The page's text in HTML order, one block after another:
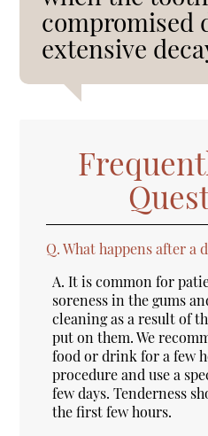
compromised
extensive
Q. What happens after a
A. It is common for
soreness in the gums
cleaning as a result of
put on them. We
food or drink for a few
procedure and use a
few days. Tenderness
the first few hours.